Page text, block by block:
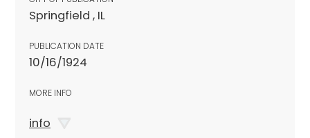
Springfield , IL
PUBLICATION DATE
10/16/1924
MORE INFO
info